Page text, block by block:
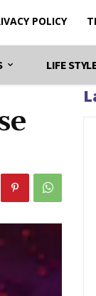
POLICY
LIFE